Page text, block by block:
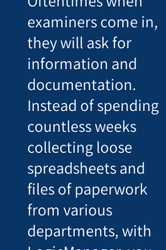
examiners come in,
they will ask for
information and
documentation.
Instead of spending
countless weeks
collecting loose
spreadsheets and
files of paperwork
from various
departments, with